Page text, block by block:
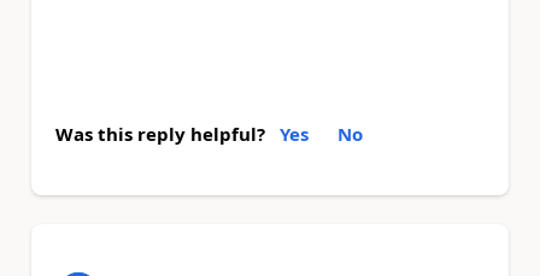
Was this reply helpful? Yes No